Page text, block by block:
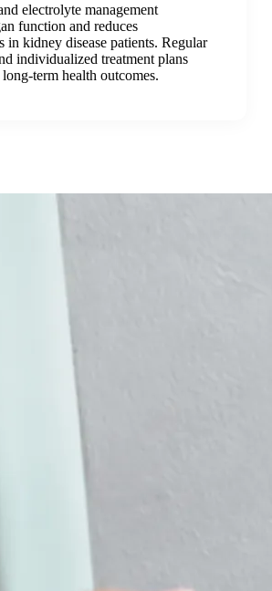
electrolyte management
function and reduces
in kidney disease patients. Regular
individualized treatment plans
term health outcomes.